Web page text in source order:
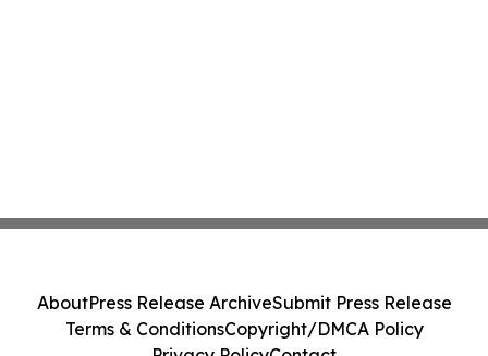
AboutPress Release ArchiveSubmit Press Release
Terms & ConditionsCopyright/DMCA Policy